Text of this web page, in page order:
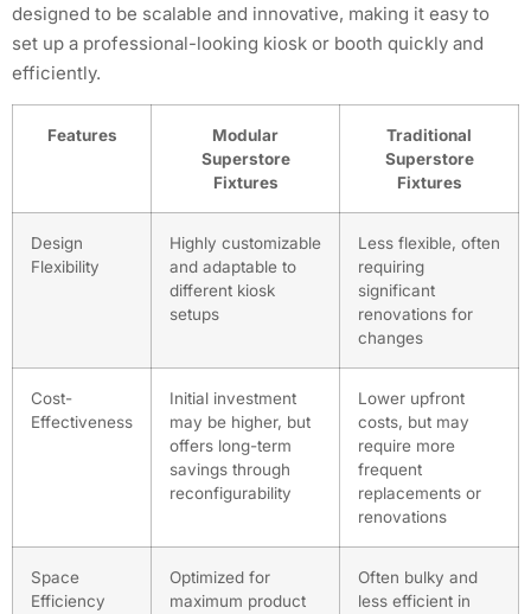
designed to be scalable and innovative, making it easy to
set up a professional-looking kiosk or booth quickly and
efficiently.
Features
Modular
Superstore
Fixtures
Traditional
Superstore
Fixtures
Design
Flexibility
Highly customizable
and adaptable to
different kiosk
setups
Less flexible, often
requiring
significant
renovations for
changes
Cost-
Effectiveness
Initial investment
may be higher, but
offers long-term
savings through
reconfigurability
Lower upfront
costs, but may
require more
frequent
replacements or
renovations
Space
Efficiency
Optimized for
maximum product
Often bulky and
less efficient in